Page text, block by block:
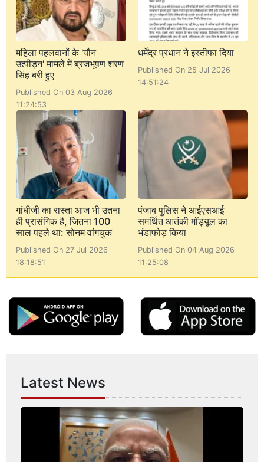
महिला पहलवानों के 'यौन
उत्पीड़न' मामले में ब्रजभूषण शरण
सिंह बरी हुए
Published On 03 Aug 2026
11:24:53
धर्मेंद्र प्रधान ने इस्तीफा दिया
Published On 25 Jul 2026
14:51:24
गांधीजी का रास्ता आज भी उतना
ही प्रासंगिक है, जितना 100
साल पहले था: सोनम वांगचुक
Published On 27 Jul 2026
18:18:51
पंजाब पुलिस ने आईएसआई
समर्थित आतंकी मॉड्यूल का
भंडाफोड़ किया
Published On 04 Aug 2026
11:25:08
Latest News